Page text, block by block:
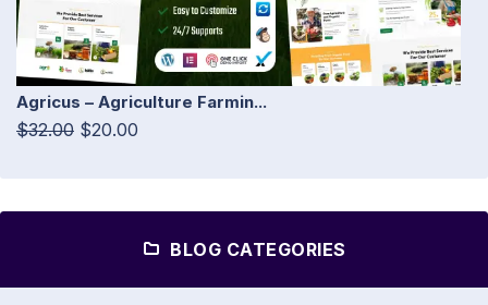
Agricus – Agriculture Farmin...
$32.00 $20.00
BLOG CATEGORIES